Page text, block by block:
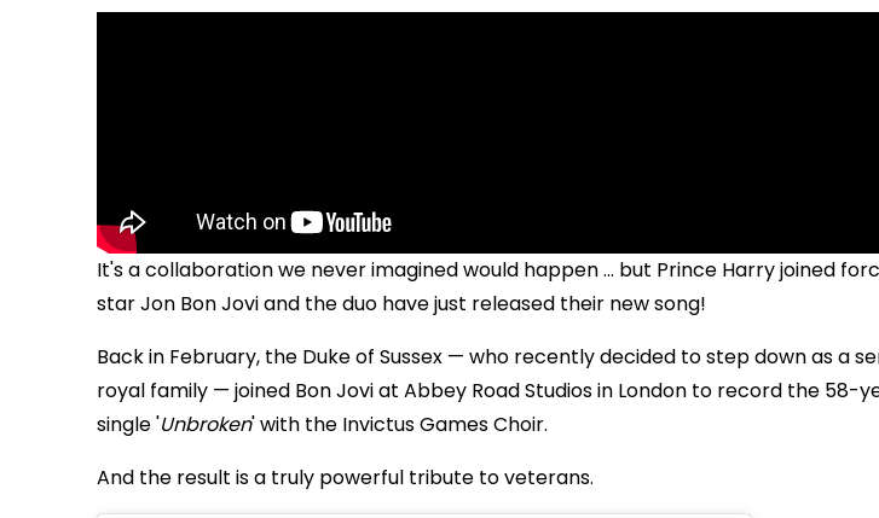
It's a collaboration we never imagined would happen ... but Prince Harry joined
starJon Bon Jovi and the duo have just released their new song!
Back in February, the Duke of Sussex — who recently decided to step down as a
royal family — joined Bon Jovi at Abbey Road Studios in London to record the 58-
single 'Unbroken' with the Invictus Games Choir.
And the result is a truly powerful tribute to veterans.